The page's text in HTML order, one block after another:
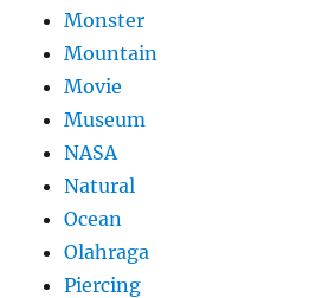
Monster
Mountain
Movie
Museum
NASA
Natural
Ocean
Olahraga
Piercing